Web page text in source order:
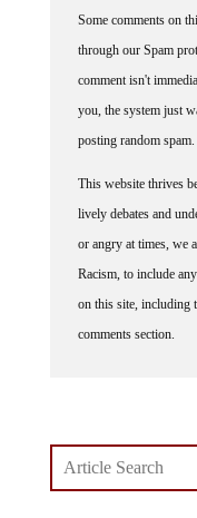
Some comments on
through our Spam
comment isn't
you, the system just
posting random spam.
This website thrives
lively debates and
or angry at times, we
Racism, to include
on this site, including
comments section.